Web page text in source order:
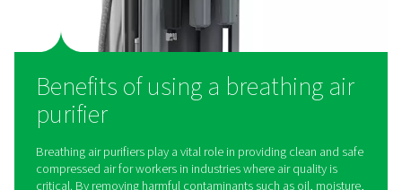
pressure regulators and monitoring devices to ensure
airflow and quality. Whether used in industrial settings
applications, these purifiers play a critical role in
clean, breathable air.